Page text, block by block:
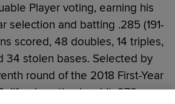
Player voting, earning his
selection and batting .285 (191-
scored, 48 doubles, 14 triples,
34 stolen bases. Selected by
round of the 2018 First-Year
native has hit .272